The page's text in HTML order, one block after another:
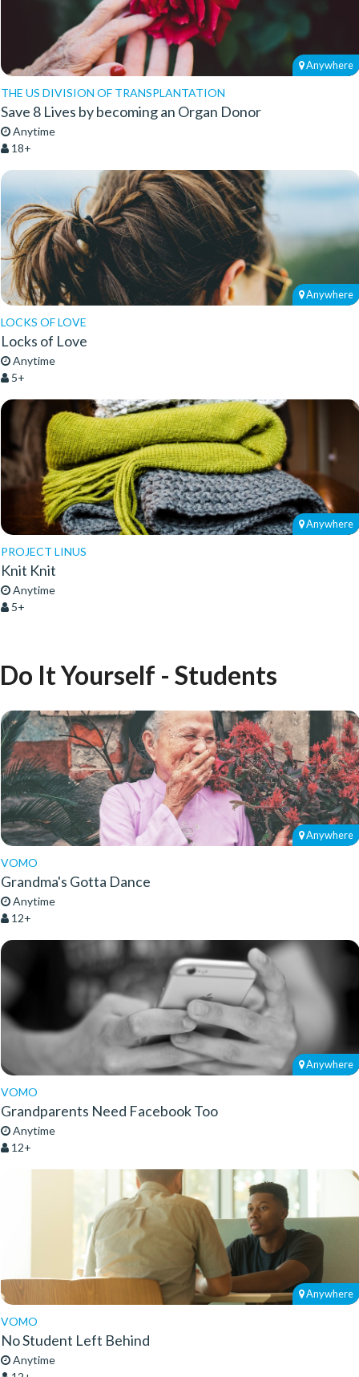
Anywhere
THE US DIVISION OF TRANSPLANTATION
Save 8 Lives by becoming an Organ Donor
Anytime
18+
Anywhere
LOCKS OF LOVE
Locks of Love
Anytime
5+
Anywhere
PROJECT LINUS
Knit Knit
Anytime
5+
Do It Yourself - Students
Anywhere
VOMO
Grandma's Gotta Dance
Anytime
12+
Anywhere
VOMO
Grandparents Need Facebook Too
Anytime
12+
Anywhere
VOMO
No Student Left Behind
Anytime